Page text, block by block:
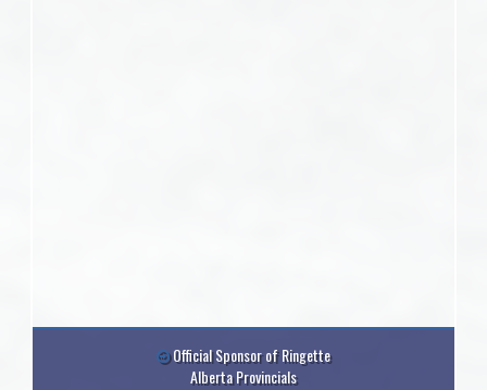
Official Sponsor of Ringette
Alberta Provincials